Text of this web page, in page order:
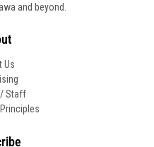
and beyond.
Us
Staff